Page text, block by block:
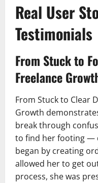
Real User
Testimonials
From Stuck to
Freelance
From Stuck to Clear
Growth
break through
to find her footing —
began by creating
allowed her to get
process, she was